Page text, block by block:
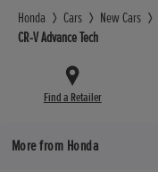
Honda Cars New Cars
CR-V Advance Tech
Find a Retailer
More from Honda